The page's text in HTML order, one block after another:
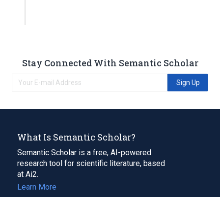
Stay Connected With Semantic Scholar
Sign Up
What Is Semantic Scholar?
Semantic Scholar is a free, AI-powered
research tool for scientific literature, based
at Ai2.
Learn More